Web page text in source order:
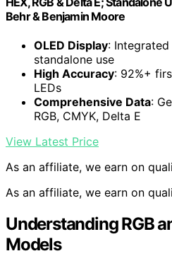
Behr & Benjamin Moore
OLED Display:
standalone use
High Accuracy: 92%+
LEDs
Comprehensive Data:
RGB, CMYK, Delta E
View Latest Price
As an affiliate, we earn on
As an affiliate, we earn on
Understanding RGB
Models